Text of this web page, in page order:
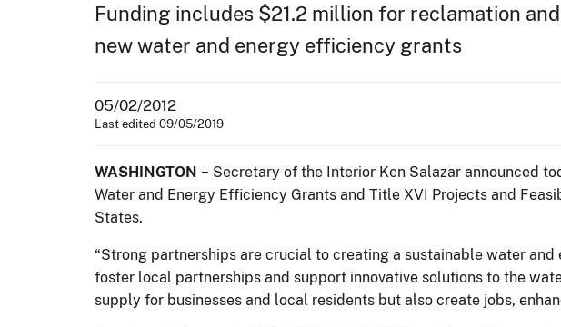
Funding includes $21.2 million for reclamation
new water and energy efficiency grants
05/02/2012
Last edited 09/05/2019
WASHINGTON − Secretary of the Interior Ken Salazar announced
Water and Energy Efficiency Grants and Title XVI Projects and
States.
“Strong partnerships are crucial to creating a sustainable water
foster local partnerships and support innovative solutions to the
supply for businesses and local residents but also create jobs,